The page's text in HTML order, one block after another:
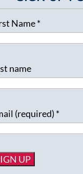
Name*
name
(required) *